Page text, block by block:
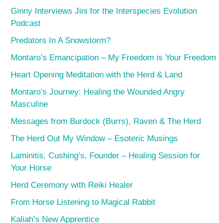
Ginny Interviews Jini for the Interspecies Evolution
Podcast
Predators In A Snowstorm?
Montaro’s Emancipation – My Freedom is Your Freedom
Heart Opening Meditation with the Herd & Land
Montaro’s Journey: Healing the Wounded Angry
Masculine
Messages from Burdock (Burrs), Raven & The Herd
The Herd Out My Window – Esoteric Musings
Laminitis, Cushing’s, Founder – Healing Session for
Your Horse
Herd Ceremony with Reiki Healer
From Horse Listening to Magical Rabbit
Kaliah’s New Apprentice